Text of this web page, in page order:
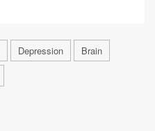
Depression
Brain